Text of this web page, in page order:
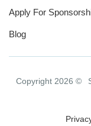
Apply For
Blog
Copyright 2026 ©